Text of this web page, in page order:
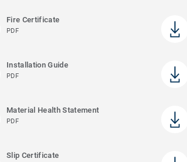
Fire Certificate
PDF
Installation Guide
PDF
Material Health Statement
PDF
Slip Certificate